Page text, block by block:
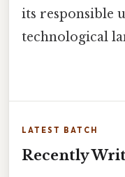
its responsible
technological
LATEST BATCH
Recently